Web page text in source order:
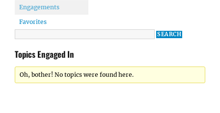
Engagements
Favorites
Topics Engaged In
Oh, bother! No topics were found here.